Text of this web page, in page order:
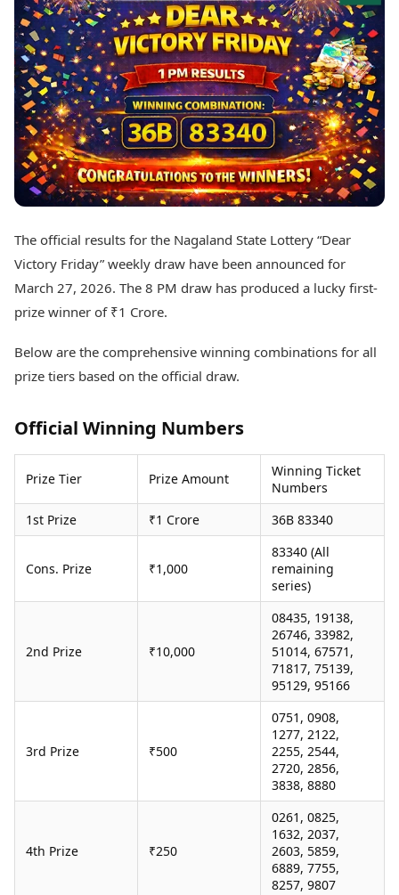
Best Telugu Movies
Best Malayalam Movies
Best Kannada Movies
Top Netflix Movies
Finance
Digital Assets
Markets & Macro
Fintech & AI
Hard Assets
Lifestyle
Health & Wellness
Travel Tips
Personal Finance
Fashion & Beauty
Technology
Hardware
Digital Security
Tech Startups
TII Popular Games
Teen Patti
Platinum Rates Today
Today's Panchang
Free Janam Kundli
Yearly Predictions 2026
Gemstone Guide
Astro-Vastu for Home
Rudraksha Consultation
Marriage Matching
Career & Finance
Auto
News
Videos
Cars
Bikes
Times Reviews
Beauty & Grooming
Services
Mediawire
Newspaper Subscription
Archives
Times Events
Education
Study Abroad
Education News
Learning with TOI
The official results for the Nagaland State Lottery “Dear
Victory Friday” weekly draw have been announced for
March 27, 2026. The 8 PM draw has produced a lucky first-
prize winner of ₹1 Crore.
Below are the comprehensive winning combinations for all
prize tiers based on the official draw.
Official Winning Numbers
Prize Tier Prize Amount
Winning Ticket
Numbers
1st Prize
₹1 Crore 36B 83340
Cons. Prize ₹1,000
83340 (All
remaining
series)
2nd Prize ₹10,000
08435, 19138,
26746, 33982,
51014, 67571,
71817, 75139,
95129, 95166
3rd Prize ₹500
0751, 0908,
1277, 2122,
2255, 2544,
2720, 2856,
3838, 8880
4th Prize ₹250
0261, 0825,
1632, 2037,
2603, 5859,
6889, 7755,
8257, 9807